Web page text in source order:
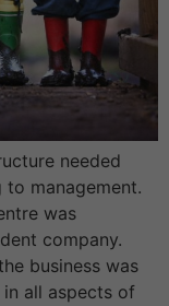
needed
to management.
was
company.
business was
all aspects of